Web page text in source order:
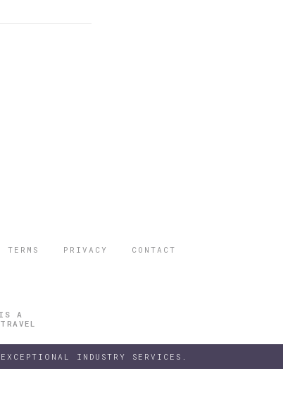
TERMS PRIVACY CONTACT
IS A
INDUSTRY SERVICES.